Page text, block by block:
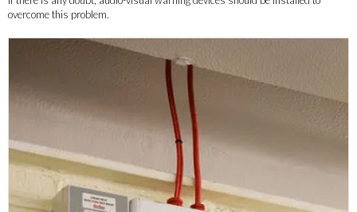
overcome this problem.